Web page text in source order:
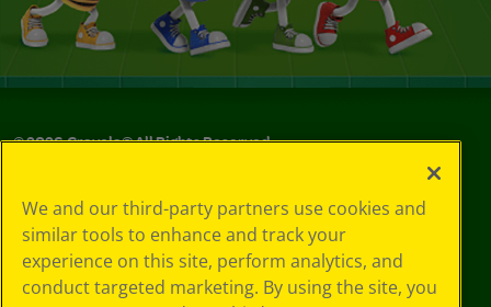
©2026Crayola® All Rights Reserved.
Choices
Privacy Policy
SMS Terms
GDPR
We and our third-party partners use cookies and
similar tools to enhance and track your
experience on this site, perform analytics, and
conduct targeted marketing. By using the site, you